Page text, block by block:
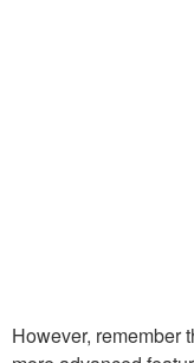
However, remember